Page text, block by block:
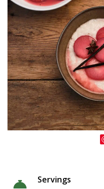
Servings